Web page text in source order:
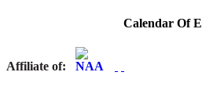
Calendar Of
Affiliate of: